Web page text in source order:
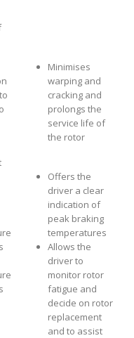
Minimises
warping and
cracking and
prolongs the
service life of
the rotor
Offers the
driver a clear
indication of
peak braking
temperatures
Allows the
driver to
monitor rotor
fatigue and
decide on rotor
replacement
and to assist